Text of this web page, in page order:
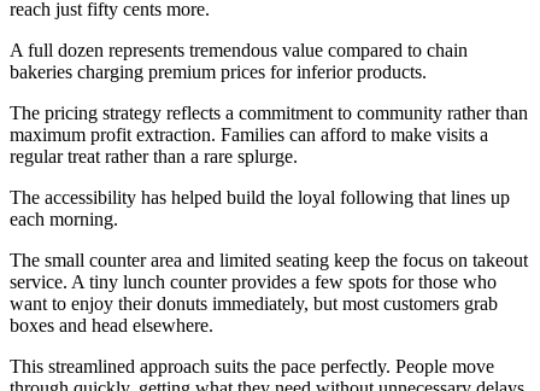
reach just fifty cents more.
A full dozen represents tremendous value compared to chain
bakeries charging premium prices for inferior products.
The pricing strategy reflects a commitment to community rather than
maximum profit extraction. Families can afford to make visits a
regular treat rather than a rare splurge.
The accessibility has helped build the loyal following that lines up
each morning.
The small counter area and limited seating keep the focus on takeout
service. A tiny lunch counter provides a few spots for those who
want to enjoy their donuts immediately, but most customers grab
boxes and head elsewhere.
This streamlined approach suits the pace perfectly. People move